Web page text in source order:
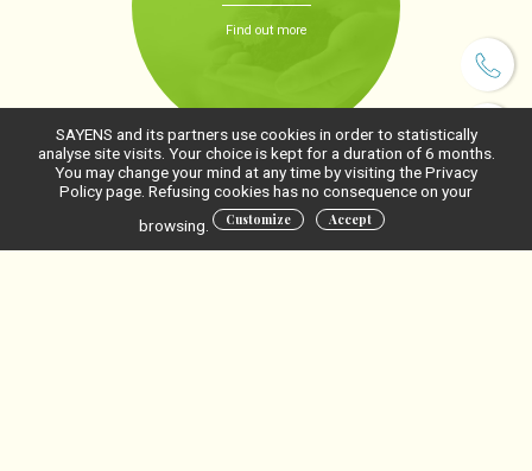
Find out more
SAYENS and its partners use cookies in order to statistically
analyse site visits. Your choice is kept for a duration of 6 months.
You may change your mind at any time by visiting the Privacy
Policy page. Refusing cookies has no consequence on your
browsing.
Customize Accept